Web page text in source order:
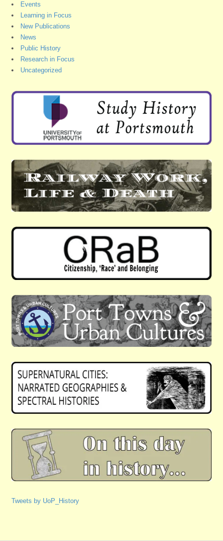
Events
Learning in Focus
New Publications
News
Public History
Research in Focus
Uncategorized
Tweets by UoP_History